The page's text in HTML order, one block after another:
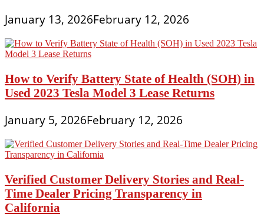
January 13, 2026February 12, 2026
How to Verify Battery State of Health (SOH) in
Used 2023 Tesla Model 3 Lease Returns
January 5, 2026February 12, 2026
Verified Customer Delivery Stories and Real-
Time Dealer Pricing Transparency in
California